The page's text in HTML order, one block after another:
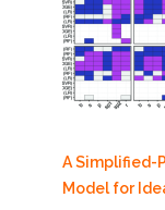
A Simplified-
Model for